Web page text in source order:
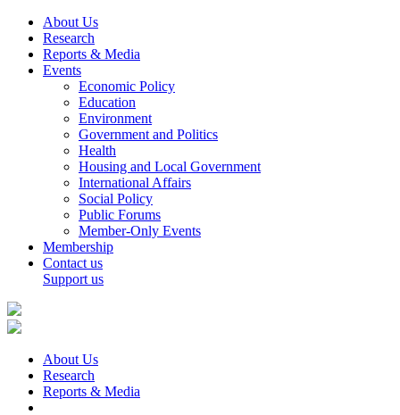
About Us
Research
Reports & Media
Events
Economic Policy
Education
Environment
Government and Politics
Health
Housing and Local Government
International Affairs
Social Policy
Public Forums
Member-Only Events
Membership
Contact us
Support us
About Us
Research
Reports & Media